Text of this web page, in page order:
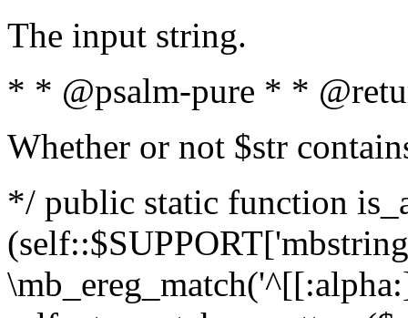
The input string.
* * @psalm-pure * *
Whether or not $str
*/ public static function